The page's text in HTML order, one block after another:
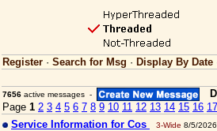
Register · Search for Msg · Display By Date
7656 active messages -
Page 1 2 3 4 5 6 7 8 9 10 11 12 13 14 15 16 17
Service Information for Cos 3-Wide 8/5/